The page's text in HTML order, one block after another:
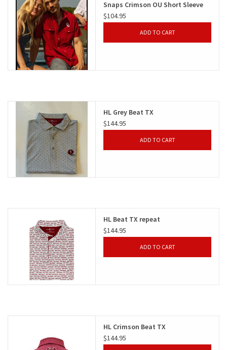
Gifts
Shoes
OU SALE!
Snaps Crimson OU Short Sleeve
$104.95
ADD TO CART
HL Grey Beat TX
$144.95
ADD TO CART
HL Beat TX repeat
$144.95
ADD TO CART
HL Crimson Beat TX
$144.95